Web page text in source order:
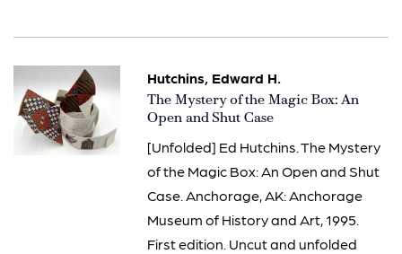
Hutchins, Edward H.
Item
1508
The Mystery of the Magic Box: An
Open and Shut Case
[Unfolded] Ed Hutchins. The Mystery
of the Magic Box: An Open and Shut
Case. Anchorage, AK: Anchorage
Museum of History and Art, 1995.
First edition. Uncut and unfolded